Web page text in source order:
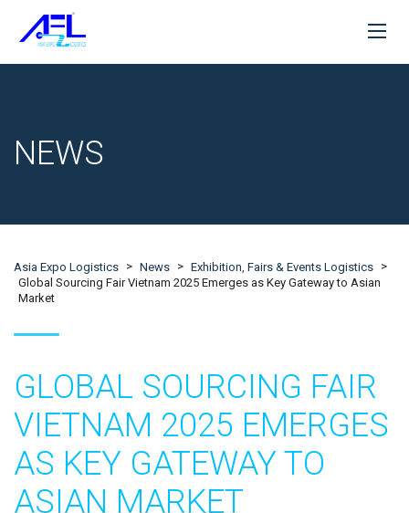
NEWS
Asia Expo Logistics > News > Exhibition, Fairs & Events Logistics >
Global Sourcing Fair Vietnam 2025 Emerges as Key Gateway to Asian
Market
GLOBAL SOURCING FAIR
VIETNAM 2025 EMERGES
AS KEY GATEWAY TO
ASIAN MARKET